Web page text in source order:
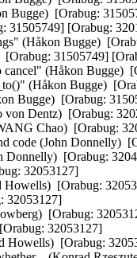
Bugge)  [Orabug:
31505749] [Orabug:
(Håkon Bugge)
31505749]
(Håkon Bugge)
(Håkon Bugge)
Bugge)  [Orabug:
Dentz)  [Orabug:
Chao)  [Orabug:
code (John Donnelly)
Donnelly)  [Orabug:
32053127]
[Orabug:
32053127]
[Orabug:
32053127]
Howells)  [Orabug: